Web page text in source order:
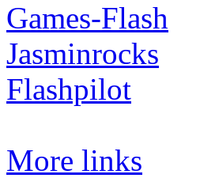
Games-Flash
Jasminrocks
Flashpilot
More links